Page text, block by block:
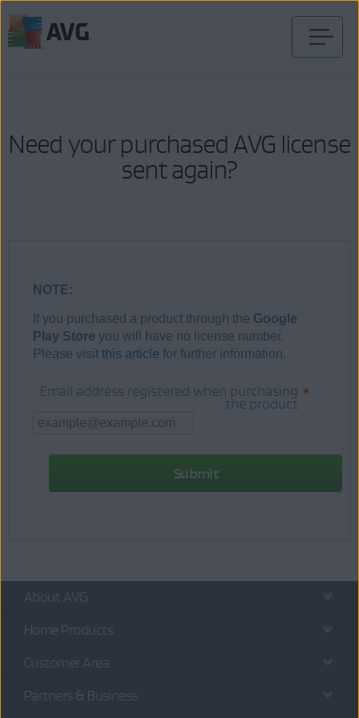
Need your purchased AVG license
sent again?
NOTE:
If you purchased a product through the Google
Play Store you will have no license number.
Please visit this article for further information.
Email address registered when purchasing
the product *
About AVG
Home Products
Customer Area
Partners & Business